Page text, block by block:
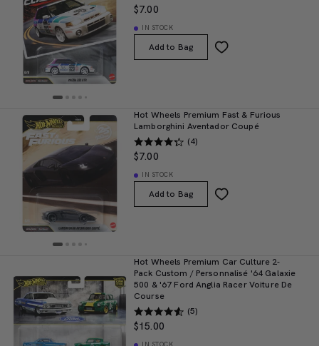
$7.00
IN STOCK
Add to Bag
Hot Wheels Premium Fast & Furious
Lamborghini Aventador Coupé
(4)
$7.00
IN STOCK
Add to Bag
Hot Wheels Premium Car Culture 2-
Pack Custom / Personnalisé '64 Galaxie
500 & '67 Ford Anglia Racer Voiture De
Course
(5)
$15.00